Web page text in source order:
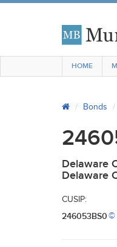
HOME
Bonds
Delaware
Delaware
CUSIP:
246053BS0©